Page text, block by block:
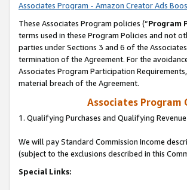
Associates Program - Amazon Creator Ads
These Associates Program policies (“Program
terms used in these Program Policies and not
parties under Sections 3 and 6 of the
termination of the Agreement. For the
Associates Program Participation
material breach of the Agreement.
Associates Program
1. Qualifying Purchases and Qualifying Revenue
We will pay Standard Commission Income
(subject to the exclusions described in this
Special Links: